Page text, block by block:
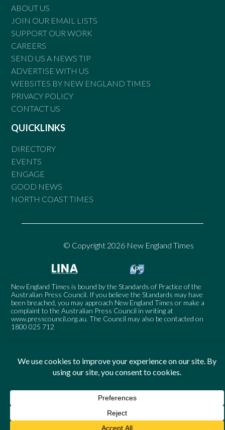
ABOUT US
JOIN OUR EMAIL LISTS
SUPPORT OUR WORK
CAREERS
SEND US A NEWS TIP
ADVERTISE WITH US
WEBSITES BY NEW ENGLAND TIMES
PRIVACY POLICY
CONTACT US
QUICKLINKS
DIRECTORY
EVENTS
ENGAGE
GOOD NEWS
NORTH COAST TIMES
© Copyright 2026 New England Times
New England Times is bound by the Standards of Practice of the
Australian Press Council. If you believe the Standards may have
been breached, you may approach New England Times or make a
complaint to the Australian Press Council in writing at
www.presscouncil.org.au. The Council may also be contacted on
1800 025 712